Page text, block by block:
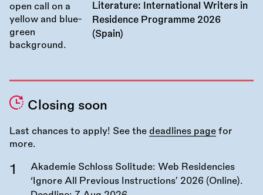
Literature: International Writers in
Residence Programme 2026
(Spain)
Closing soon
Last chances to apply! See the deadlines page for
more.
Akademie Schloss Solitude: Web Residencies
‘Ignore All Previous Instructions’ 2026 (Online).